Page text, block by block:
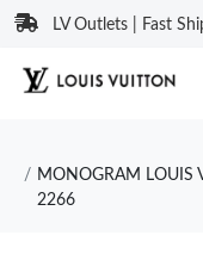
LV Outlets | Fast
MONOGRAM LOUIS
2266